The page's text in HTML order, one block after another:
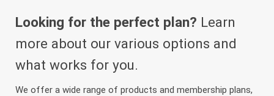
Looking for the perfect plan? Learn
more about our various options and
what works for you.
We offer a wide range of products and membership plans,